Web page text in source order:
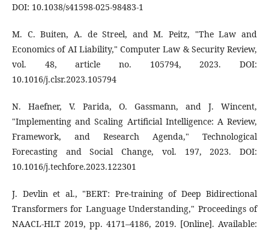
DOI: 10.1038/s41598-025-98483-1
M. C. Buiten, A. de Streel, and M. Peitz, "The Law and
Economics of AI Liability," Computer Law & Security Review,
vol. 48, article no. 105794, 2023. DOI:
10.1016/j.clsr.2023.105794
N. Haefner, V. Parida, O. Gassmann, and J. Wincent,
"Implementing and Scaling Artificial Intelligence: A Review,
Framework, and Research Agenda," Technological
Forecasting and Social Change, vol. 197, 2023. DOI:
10.1016/j.techfore.2023.122301
J. Devlin et al., "BERT: Pre-training of Deep Bidirectional
Transformers for Language Understanding," Proceedings of
NAACL-HLT 2019, pp. 4171–4186, 2019. [Online]. Available: